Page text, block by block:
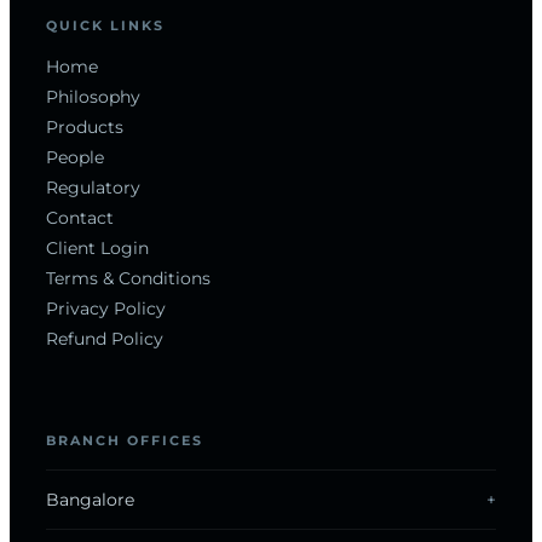
QUICK LINKS
Home
Philosophy
Products
People
Regulatory
Contact
Client Login
Terms & Conditions
Privacy Policy
Refund Policy
BRANCH OFFICES
Bangalore